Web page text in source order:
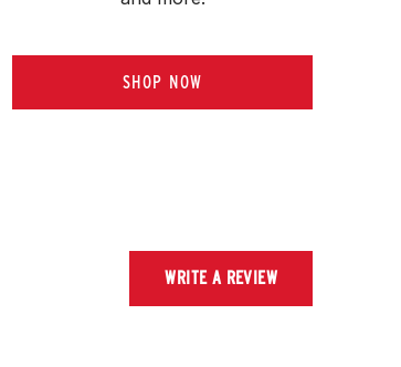
SHOP NOW
WRITE A REVIEW